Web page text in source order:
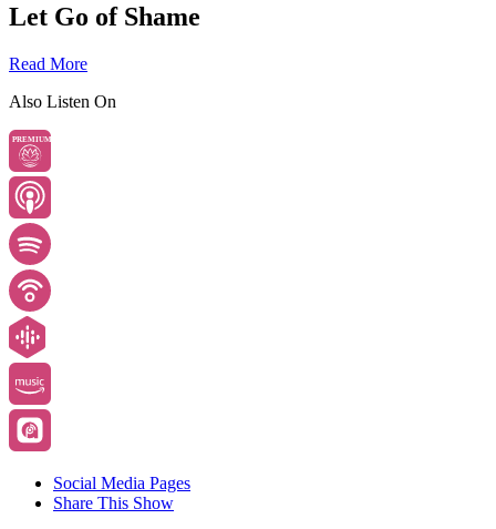
Let Go of Shame
Read More
Also Listen On
PREMIUM
Social Media Pages
Share This Show